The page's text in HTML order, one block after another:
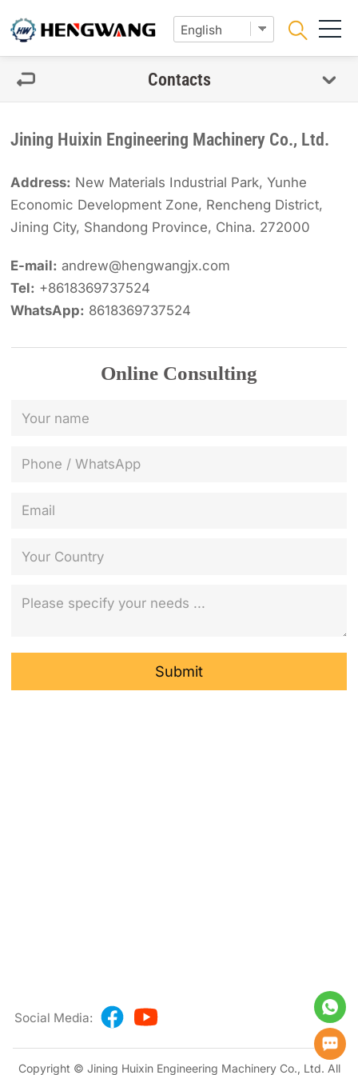
Contacts
Jining Huixin Engineering Machinery Co., Ltd.
Address: New Materials Industrial Park, Yunhe
Economic Development Zone, Rencheng District,
Jining City, Shandong Province, China. 272000
E-mail: andrew@hengwangjx.com
Tel: +8618369737524
WhatsApp: 8618369737524
Online Consulting
Submit
Social Media:
Copyright © Jining Huixin Engineering Machinery Co., Ltd. All